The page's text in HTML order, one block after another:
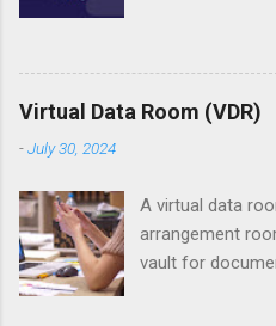
hosting web
computing
services for
resources and
Cloud Platform
With the
computing
Virtual Data Room (VDR)
-July 30, 2024
A virtual data
arrangement
vault for
of investment